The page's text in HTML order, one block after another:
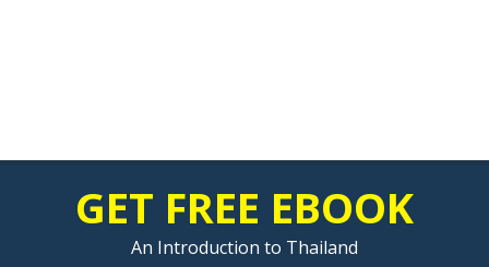
GET FREE EBOOK
An Introduction to Thailand